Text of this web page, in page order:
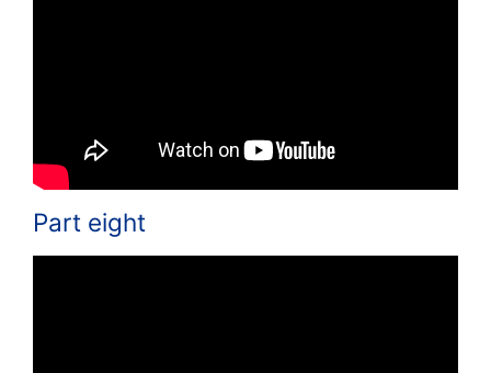
Part eight